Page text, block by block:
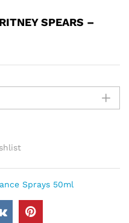
SPEARS –
Sprays 50ml